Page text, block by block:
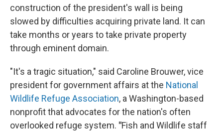
construction of the president's wall is being
slowed by difficulties acquiring private land. It can
take months or years to take private property
through eminent domain.
"It's a tragic situation," said Caroline Brouwer, vice
president for government affairs at the National
Wildlife Refuge Association, a Washington-based
nonprofit that advocates for the nation's often
overlooked refuge system. "Fish and Wildlife staff